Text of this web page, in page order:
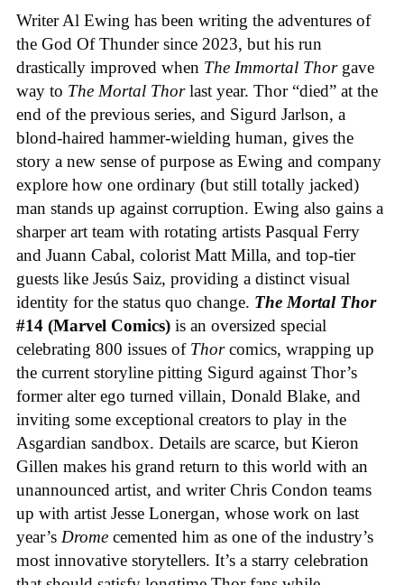
Writer Al Ewing has been writing the adventures of
the God Of Thunder since 2023, but his run
drastically improved when The Immortal Thor gave
way to The Mortal Thorlast year. Thor “died” at the
end of the previous series, and Sigurd Jarlson, a
blond-haired hammer-wielding human, gives the
story a new sense of purpose as Ewing and company
explore how one ordinary (but still totally jacked)
man stands up against corruption. Ewing also gains a
sharper art team with rotating artists Pasqual Ferry
and Juann Cabal, colorist Matt Milla, and top-tier
guests like Jesús Saiz, providing a distinct visual
identity for the status quo change. The Mortal Thor
#14 (Marvel Comics) is an oversized special
celebrating 800 issues of Thorcomics, wrapping up
the current storyline pitting Sigurd against Thor’s
former alter ego turned villain, Donald Blake, and
inviting some exceptional creators to play in the
Asgardian sandbox. Details are scarce, but Kieron
Gillen makes his grand return to this world with an
unannounced artist, and writer Chris Condon teams
up with artist Jesse Lonergan, whose work on last
year’s Drome cemented him as one of the industry’s
most innovative storytellers. It’s a starry celebration